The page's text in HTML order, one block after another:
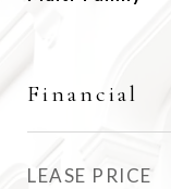
Financial
LEASE PRICE